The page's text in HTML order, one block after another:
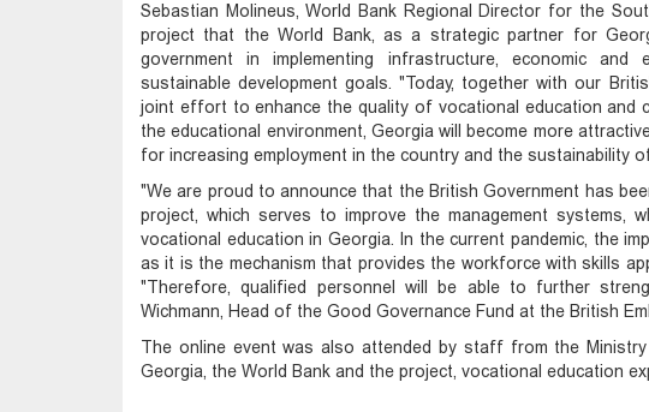
Sebastian Molineus, World Bank Regional Director for the
project that the World Bank, as a strategic partner for
government in implementing infrastructure, economic
sustainable development goals. "Today, together with our
joint effort to enhance the quality of vocational education and
the educational environment, Georgia will become more
for increasing employment in the country and the sustainability
"We are proud to announce that the British Government has
project, which serves to improve the management systems,
vocational education in Georgia. In the current pandemic, the
as it is the mechanism that provides the workforce with skills
"Therefore, qualified personnel will be able to further
Wichmann, Head of the Good Governance Fund at the British
The online event was also attended by staff from the
Georgia, the World Bank and the project, vocational education